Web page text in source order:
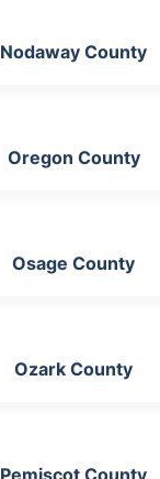
Nodaway County
Oregon County
Osage County
Ozark County
Pemiscot County